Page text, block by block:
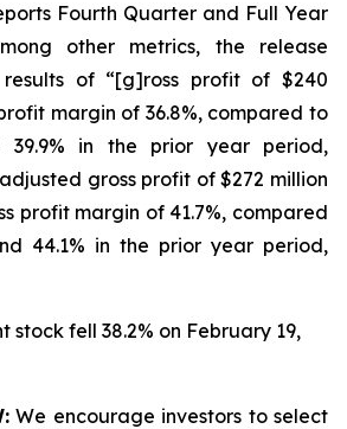
Fourth Quarter and Full Year
other metrics, the release
of “[g]ross profit of $240
margin of 36.8%, compared to
39.9% in the prior year period,
gross profit of $272 million
profit margin of 41.7%, compared
44.1% in the prior year period,
stock fell 38.2% on February 19,
We encourage investors to select